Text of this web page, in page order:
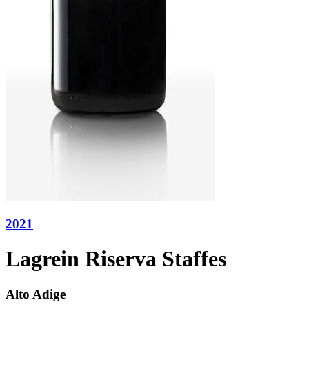
2021
Lagrein Riserva Staffes
Alto Adige